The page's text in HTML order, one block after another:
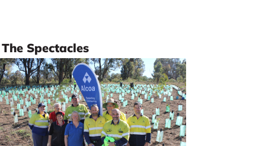
Spectacles